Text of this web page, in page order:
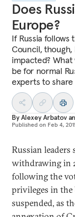
Does
Europe?
If Russia
Council,
impacted?
be for normal
experts to
ByAlexey Arbatov
Published on Feb 4,
Russian leaders
withdrawing in
following the
privileges in the
suspended, as